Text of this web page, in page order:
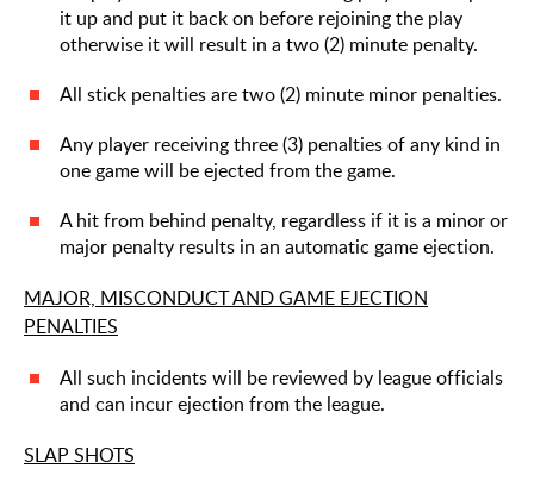
it up and put it back on before rejoining the play
otherwise it will result in a two (2) minute penalty.
All stick penalties are two (2) minute minor penalties.
Any player receiving three (3) penalties of any kind in
one game will be ejected from the game.
A hit from behind penalty, regardless if it is a minor or
major penalty results in an automatic game ejection.
MAJOR, MISCONDUCT AND GAME EJECTION
PENALTIES
All such incidents will be reviewed by league officials
and can incur ejection from the league.
SLAP SHOTS